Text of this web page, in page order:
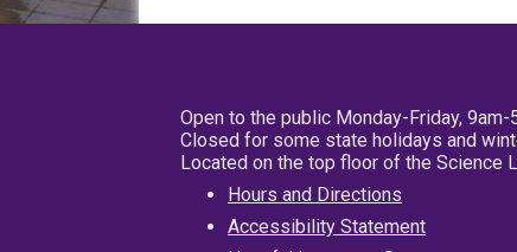
Open to the public Monday-Friday, 9am-
Closed for some state holidays and
Located on the top floor of the Science
Hours and Directions
Accessibility Statement